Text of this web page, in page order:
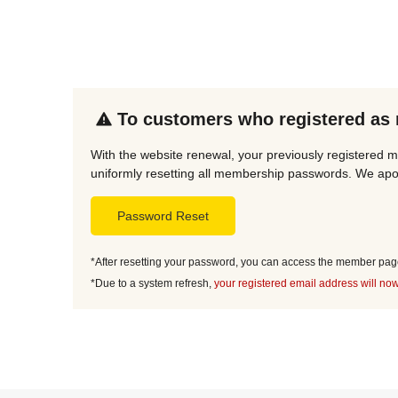
To customers who registered as
With the website renewal, your previously registered
uniformly resetting all membership passwords. We
Password Reset
*After resetting your password, you can access the member
*Due to a system refresh, your registered email address will